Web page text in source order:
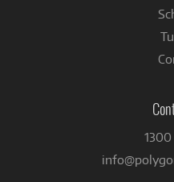
1300